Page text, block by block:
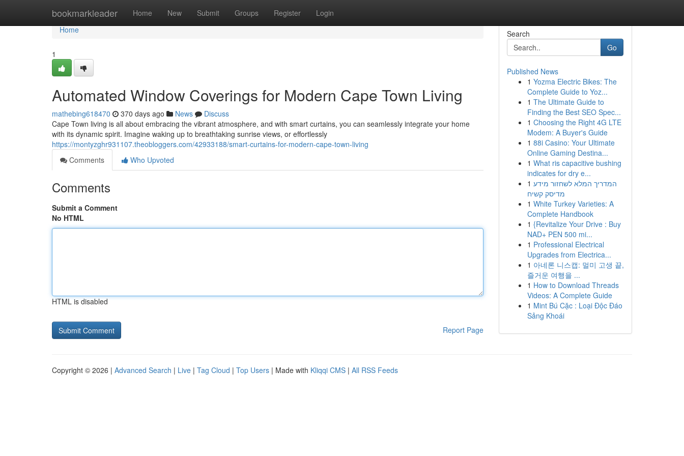
bookmarkleader Home New Submit Groups Register Login
Home
Home
1
Automated Window Coverings for Modern Cape Town Living
mathebing618470 370 days ago News
Discuss
Cape Town living is all about embracing the vibrant atmosphere, and with smart curtains, you can seamlessly integrate your home
with its dynamic spirit. Imagine waking up to breathtaking sunrise views, or effortlessly
https://montyzghr931107.theobloggers.com/42933188/smart-curtains-for-modern-cape-town-living
Comments
Who Upvoted
Comments
Submit a Comment
No HTML
HTML is disabled
Report Page
Search
Go
Published News
1 Yozma Electric Bikes: The
Complete Guide to Yoz...
1 The Ultimate Guide to
Finding the Best SEO Spec...
1 Choosing the Right 4G LTE
Modem: A Buyer's Guide
1 88i Casino: Your Ultimate
Online Gaming Destina...
1 What ris capacitive bushing
indicates for dry e...
1 המדריך המלא לשחזור מידע
מדיסק קשיח
1 White Turkey Varieties: A
Complete Handbook
1 {Revitalize Your Drive : Buy
NAD+ PEN 500 mi...
1 Professional Electrical
Upgrades from Electrica...
1 아네론 니스캡: 멀미 고생 끝,
즐거운 여행을 ...
1 How to Download Threads
Videos: A Complete Guide
1 Mint Bú Cặc : Loại Độc Đáo
Sảng Khoái
Copyright © 2026 | Advanced Search | Live | Tag Cloud | Top Users | Made with Kliqqi CMS | All RSS Feeds